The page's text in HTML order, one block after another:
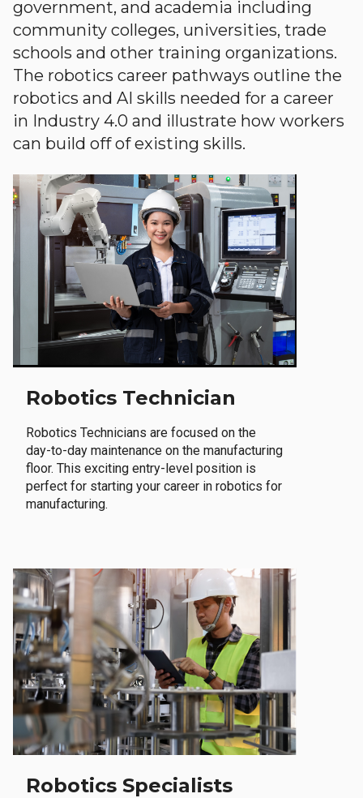
government, and academia including
community colleges, universities, trade
schools and other training organizations.
The robotics career pathways outline the
robotics and AI skills needed for a career
in Industry 4.0 and illustrate how workers
can build off of existing skills.
Robotics Technician
Robotics Technicians are focused on the
day-to-day maintenance on the manufacturing
floor. This exciting entry-level position is
perfect for starting your career in robotics for
manufacturing.
Robotics Specialists